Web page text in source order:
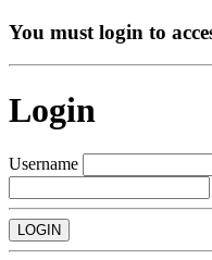
You must login to
Login
Username